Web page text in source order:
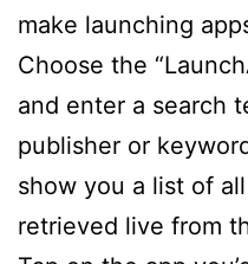
make launching
Choose the
and enter a search
publisher or
show you a list of
retrieved live from